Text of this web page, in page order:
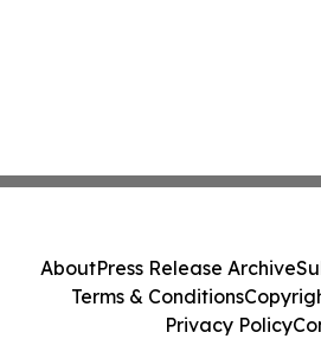
AboutPress Release Archive
Terms & Conditions
Privacy Policy